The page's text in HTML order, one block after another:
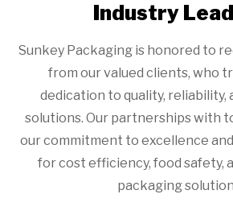
Industry
Sunkey Packaging is honored to
from our valued clients, who
dedication to quality, reliability,
solutions. Our partnerships with
our commitment to excellence
for cost efficiency, food safety,
packaging